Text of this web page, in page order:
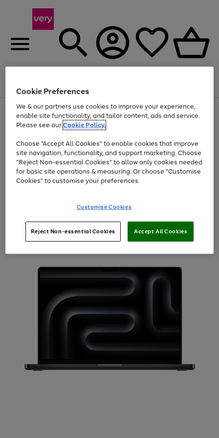
Use
the
right
left
arrows
to
scroll
through
the
Page
1
of
At least 20% off selected Fashion and Sportswear
Trade in & get up to £850*
Cookie Preferences
We & our partners use cookies to improve your experience,
enable site functionality, and tailor content, ads and service.
Please see ourCookie Policy.
Choose "Accept All Cookies" to enable cookies that improve
site navigation, functionality, and support marketing. Choose
"Reject Non-essential Cookies" to allow only cookies needed
for basic site operations & measuring. Or choose "Customise
Cookies" to customise your preferences.
Customise Cookies
Reject Non-essential Cookies Accept All Cookies